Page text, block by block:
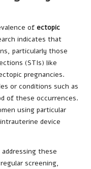
of ectopic
indicates that
particularly those
(STIs) like
pregnancies.
or conditions such as
of these occurrences.
using particular
device
these
screening,